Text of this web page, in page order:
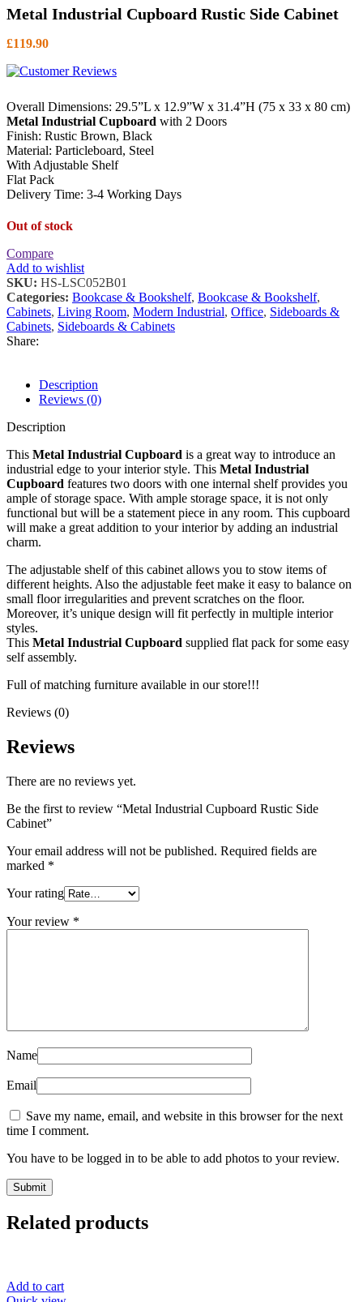
Metal Industrial Cupboard Rustic Side Cabinet
£119.90
Overall Dimensions: 29.5”L x 12.9”W x 31.4”H (75 x 33 x 80 cm)
Metal Industrial Cupboard with 2 Doors
Finish: Rustic Brown, Black
Material: Particleboard, Steel
With Adjustable Shelf
Flat Pack
Delivery Time: 3-4 Working Days
Out of stock
Compare
Add to wishlist
SKU: HS-LSC052B01
Categories: Bookcase & Bookshelf, Bookcase & Bookshelf,
Cabinets, Living Room, Modern Industrial, Office, Sideboards &
Cabinets, Sideboards & Cabinets
Share:
Description
Reviews (0)
Description
This Metal Industrial Cupboard is a great way to introduce an
industrial edge to your interior style. This Metal Industrial
Cupboard features two doors with one internal shelf provides you
ample of storage space. With ample storage space, it is not only
functional but will be a statement piece in any room. This cupboard
will make a great addition to your interior by adding an industrial
charm.
The adjustable shelf of this cabinet allows you to stow items of
different heights. Also the adjustable feet make it easy to balance on
small floor irregularities and prevent scratches on the floor.
Moreover, it’s unique design will fit perfectly in multiple interior
styles.
This Metal Industrial Cupboard supplied flat pack for some easy
self assembly.
Full of matching furniture available in our store!!!
Reviews (0)
Reviews
There are no reviews yet.
Be the first to review “Metal Industrial Cupboard Rustic Side
Cabinet”
Your email address will not be published. Required fields are
marked *
Your rating
Your review *
Name
Email
Save my name, email, and website in this browser for the next
time I comment.
You have to be logged in to be able to add photos to your review.
Related products
Add to cart